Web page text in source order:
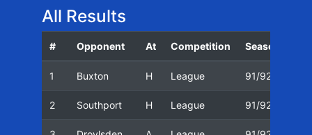
All Results
# Opponent At Competition Season
1 Buxton H League 91/92
2 Southport H League 91/92